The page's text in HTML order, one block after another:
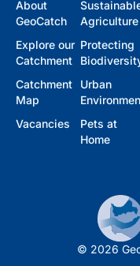
About
GeoCatch
Explore our
Catchment
Catchment
Map
Vacancies
Agriculture
Protecting
Urban
Pets at
Home
© 2026